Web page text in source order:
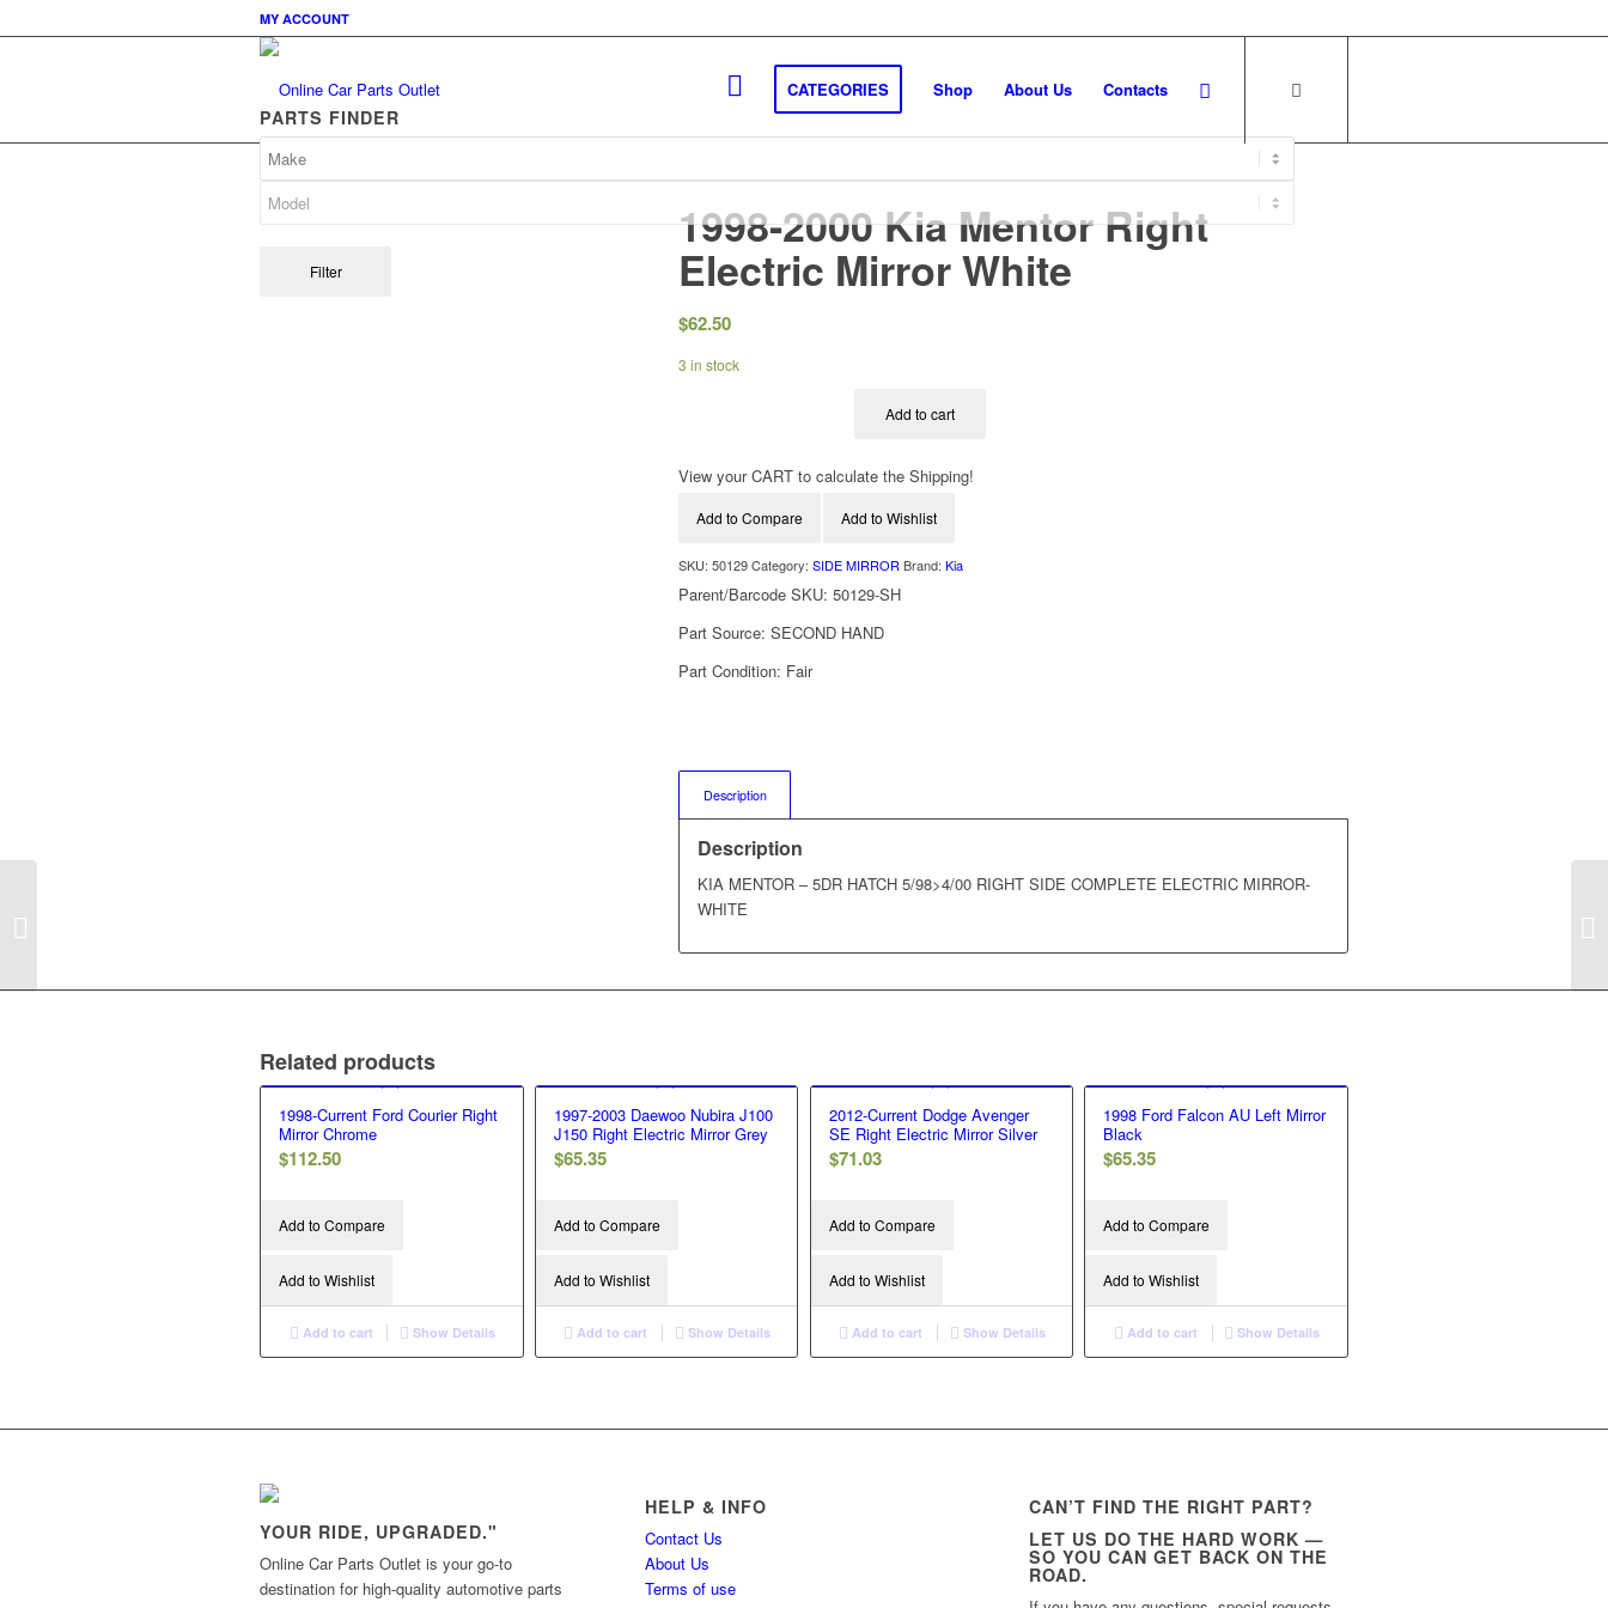
MY ACCOUNT
CATEGORIES Shop About Us Contacts
PARTS FINDER
Filter
1998-2000 Kia Mentor Right
Electric Mirror White
$62.50
3 in stock
Add to cart
View your CART to calculate the Shipping!
Add to Compare Add to Wishlist
SKU:50129 Category:SIDE MIRROR Brand:Kia
Parent/Barcode SKU:50129-SH
Part Source:SECOND HAND
Part Condition: Fair
Description
Description
KIA MENTOR – 5DR HATCH 5/98>4/00 RIGHT SIDE COMPLETE ELECTRIC MIRROR-
WHITE
Related products
1998-Current Ford Courier Right
Mirror Chrome
$112.50
Add to Compare
Add to Wishlist
Add to cart Show Details
1997-2003 Daewoo Nubira J100
J150 Right Electric Mirror Grey
$65.35
Add to Compare
Add to Wishlist
Add to cart Show Details
2012-Current Dodge Avenger
SE Right Electric Mirror Silver
$71.03
Add to Compare
Add to Wishlist
Add to cart Show Details
1998 Ford Falcon AU Left Mirror
Black
$65.35
Add to Compare
Add to Wishlist
Add to cart Show Details
YOUR RIDE, UPGRADED."
Online Car Parts Outlet is your go-to
destination for high-quality automotive parts
HELP & INFO
Contact Us
About Us
Terms of use
CAN’T FIND THE RIGHT PART?
LET US DO THE HARD WORK —
SO YOU CAN GET BACK ON THE
ROAD.